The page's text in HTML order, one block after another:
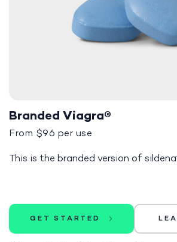
Branded Viagra®
From $96 per use
This is the branded version of
GET STARTED